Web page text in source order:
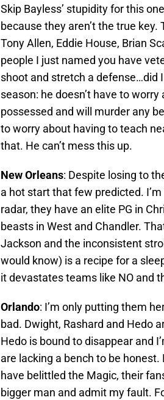
Skip Bayless’ stupidity for this
because they aren’t the true
Tony Allen, Eddie House, Brian
people I just named you have
shoot and stretch a defense…did
season: he doesn’t have to
possessed and will murder any
to worry about having to teach
that. He can’t mess this up.
New Orleans: Despite losing to
a hot start that few predicted.
radar, they have an elite PG in
beasts in West and Chandler.
Jackson and the inconsistent
would know) is a recipe for a
it devastates teams like NO and
Orlando: I’m only putting them
bad. Dwight, Rashard and Hedo
Hedo is bound to disappear and
are lacking a bench to be honest.
have belittled the Magic, their
bigger man and admit my fault.